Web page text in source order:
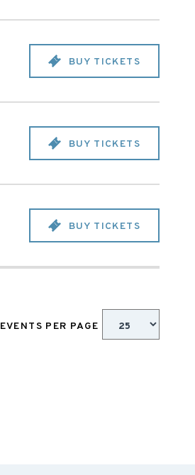
BUY TICKETS
BUY TICKETS
BUY TICKETS
EVENTS PER PAGE